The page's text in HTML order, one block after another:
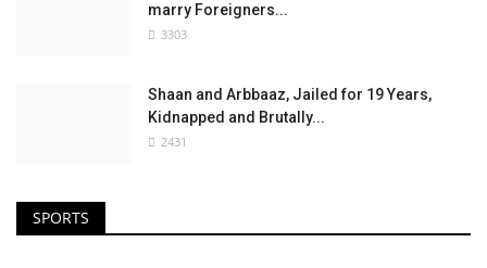
marry Foreigners...
3303
Shaan and Arbbaaz, Jailed for 19 Years,
Kidnapped and Brutally...
2431
SPORTS